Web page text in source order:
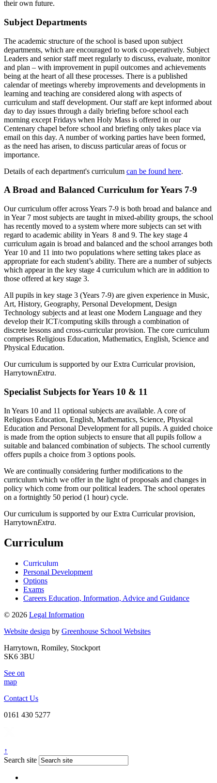
their own future.
Subject Departments
The academic structure of the school is based upon subject
departments, which are encouraged to work co-operatively. Subject
Leaders and senior staff meet regularly to discuss, evaluate, monitor
and plan – with improvement in pupil outcomes and achievements
being at the heart of all these processes. There is a published
calendar of meetings whereby improvements and developments in
learning and teaching are considered along with aspects of
curriculum and staff development. Our staff are kept informed about
day to day issues through a daily briefing before school each
morning except Fridays when Holy Mass is offered in our
Centenary chapel before school and briefing only takes place via
email on this day. A number of working parties have been formed,
as the need has arisen, to discuss particular areas of focus or
importance.
Details of each department's curriculum can be found here.
A Broad and Balanced Curriculum for Years 7-9
Our curriculum offer across Years 7-9 is both broad and balance and
in Year 7 most subjects are taught in mixed-ability groups, the school
has recently moved to a system where more subjects can set with
regard to academic ability in Years 8 and 9. The key stage 4
curriculum again is broad and balanced and the school arranges both
Year 10 and 11 into two populations where setting takes place as
appropriate for each student’s ability. There are a number of subjects
which appear in the key stage 4 curriculum which are in addition to
those offered at key stage 3.
All pupils in key stage 3 (Years 7-9) are given experience in Music,
Art, History, Geography, Personal Development, Design
Technology subjects and at least one Modern Language and they
develop their ICT/computing skills through a combination of
discrete lessons and cross-curricular provision. The core curriculum
comprises Religious Education, Mathematics, English, Science and
Physical Education.
Our curriculum is supported by our Extra Curricular provision,
HarrytownExtra.
Specialist Subjects for Years 10 & 11
In Years 10 and 11 optional subjects are available. A core of
Religious Education, English, Mathematics, Science, Physical
Education and Personal Development for all pupils. A guided choice
is made from the option subjects to ensure that all pupils follow a
suitable and balanced combination of subjects. The school currently
offers pupils a choice from 3 options pools.
We are continually considering further modifications to the
curriculum which we offer in the light of proposals and changes in
policy which come from our political leaders. The school operates
on a fortnightly 50 period (1 hour) cycle.
Our curriculum is supported by our Extra Curricular provision,
HarrytownExtra.
Curriculum
Curriculum
Personal Development
Options
Exams
Careers Education, Information, Advice and Guidance
© 2026 Legal Information
Website design by Greenhouse School Websites
Harrytown, Romiley, Stockport
SK6 3BU
See on
map
Contact Us
0161 430 5277
↑
Search site